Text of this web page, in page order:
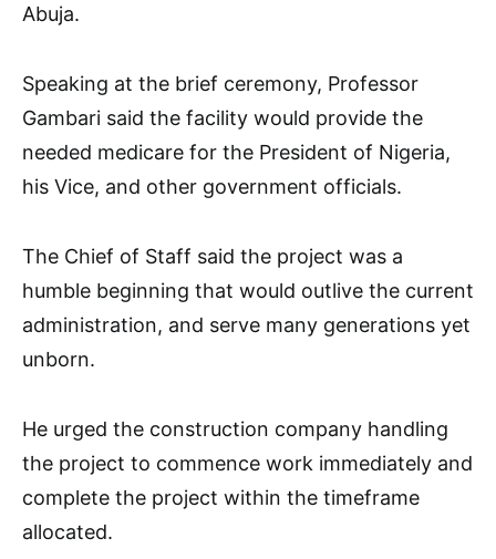
Abuja.
Speaking at the brief ceremony, Professor
Gambari said the facility would provide the
needed medicare for the President of Nigeria,
his Vice, and other government officials.
The Chief of Staff said the project was a
humble beginning that would outlive the current
administration, and serve many generations yet
unborn.
He urged the construction company handling
the project to commence work immediately and
complete the project within the timeframe
allocated.